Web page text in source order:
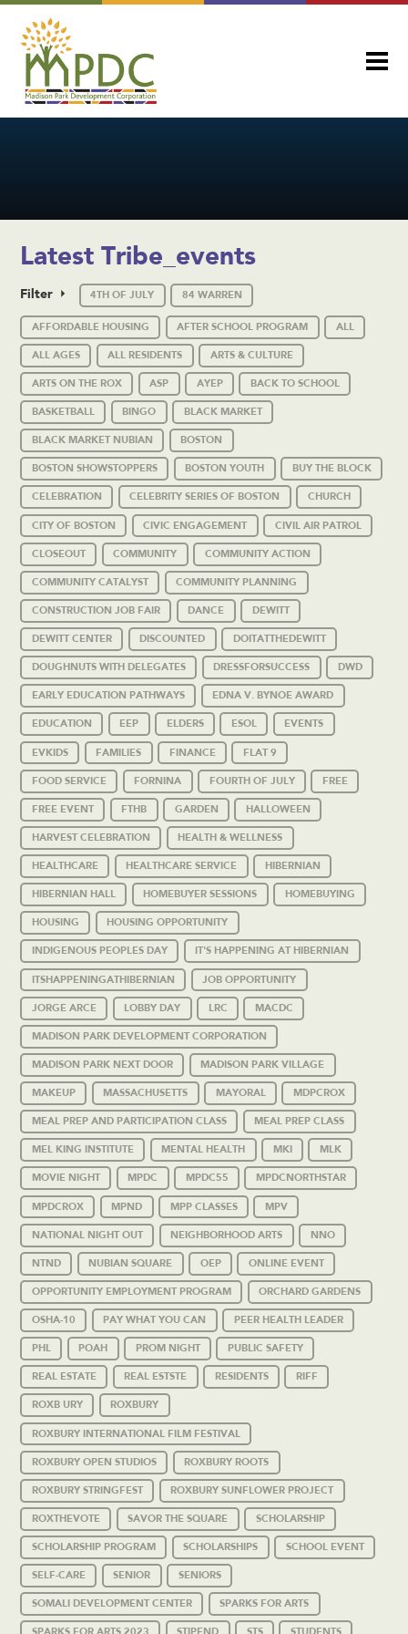
Latest Tribe_events
Filter 4TH OF JULY 84 WARREN
AFFORDABLE HOUSING AFTER SCHOOL PROGRAM ALL
ALL AGES ALL RESIDENTS ARTS & CULTURE
ARTS ON THE ROX ASP AYEP BACK TO SCHOOL
BASKETBALL BINGO BLACK MARKET
BLACK MARKET NUBIAN BOSTON
BOSTON SHOWSTOPPERS BOSTON YOUTH BUY THE BLOCK
CELEBRATION CELEBRITY SERIES OF BOSTON CHURCH
CITY OF BOSTON CIVIC ENGAGEMENT CIVIL AIR PATROL
CLOSEOUT COMMUNITY COMMUNITY ACTION
COMMUNITY CATALYST COMMUNITY PLANNING
CONSTRUCTION JOB FAIR DANCE DEWITT
DEWITT CENTER DISCOUNTED DOITATTHEDEWITT
DOUGHNUTS WITH DELEGATES DRESSFORSUCCESS DWD
EARLY EDUCATION PATHWAYS EDNA V. BYNOE AWARD
EDUCATION EEP ELDERS ESOL EVENTS
EVKIDS FAMILIES FINANCE FLAT 9
FOOD SERVICE FORNINA FOURTH OF JULY FREE
FREE EVENT FTHB GARDEN HALLOWEEN
HARVEST CELEBRATION HEALTH & WELLNESS
HEALTHCARE HEALTHCARE SERVICE HIBERNIAN
HIBERNIAN HALL HOMEBUYER SESSIONS HOMEBUYING
HOUSING HOUSING OPPORTUNITY
INDIGENOUS PEOPLES DAY IT'S HAPPENING AT HIBERNIAN
ITSHAPPENINGATHIBERNIAN JOB OPPORTUNITY
JORGE ARCE LOBBY DAY LRC MACDC
MADISON PARK DEVELOPMENT CORPORATION
MADISON PARK NEXT DOOR MADISON PARK VILLAGE
MAKEUP MASSACHUSETTS MAYORAL MDPCROX
MEAL PREP AND PARTICIPATION CLASS MEAL PREP CLASS
MEL KING INSTITUTE MENTAL HEALTH MKI MLK
MOVIE NIGHT MPDC MPDC55 MPDCNORTHSTAR
MPDCROX MPND MPP CLASSES MPV
NATIONAL NIGHT OUT NEIGHBORHOOD ARTS NNO
NTND NUBIAN SQUARE OEP ONLINE EVENT
OPPORTUNITY EMPLOYMENT PROGRAM ORCHARD GARDENS
OSHA-10 PAY WHAT YOU CAN PEER HEALTH LEADER
PHL POAH PROM NIGHT PUBLIC SAFETY
REAL ESTATE REAL ESTSTE RESIDENTS RIFF
ROXB URY ROXBURY
ROXBURY INTERNATIONAL FILM FESTIVAL
ROXBURY OPEN STUDIOS ROXBURY ROOTS
ROXBURY STRINGFEST ROXBURY SUNFLOWER PROJECT
ROXTHEVOTE SAVOR THE SQUARE SCHOLARSHIP
SCHOLARSHIP PROGRAM SCHOLARSHIPS SCHOOL EVENT
SELF-CARE SENIOR SENIORS
SOMALI DEVELOPMENT CENTER SPARKS FOR ARTS